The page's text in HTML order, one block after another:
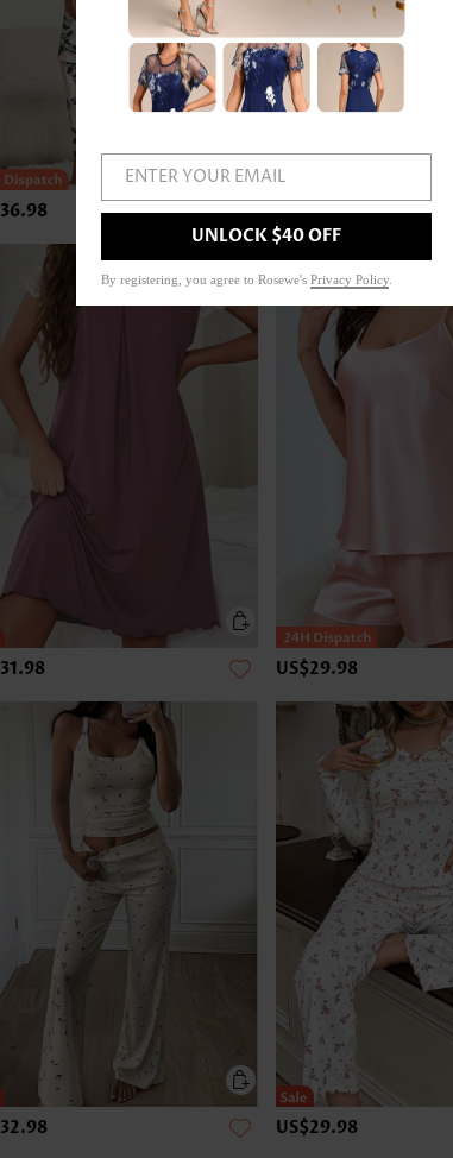
US$42.98
US$29.98
US$29.98
ENTER YOUR EMAIL
UNLOCK $40 OFF
By registering, you agree to Rosewe's Privacy Policy